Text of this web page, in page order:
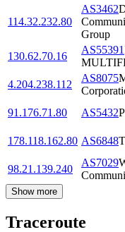
114.32.232.80
AS3462
Group
130.62.70.16
AS55391
4.204.238.112
AS8075
91.176.71.80
AS5432
178.118.162.80 AS6848
98.21.139.240
AS7029
Show more
Traceroute